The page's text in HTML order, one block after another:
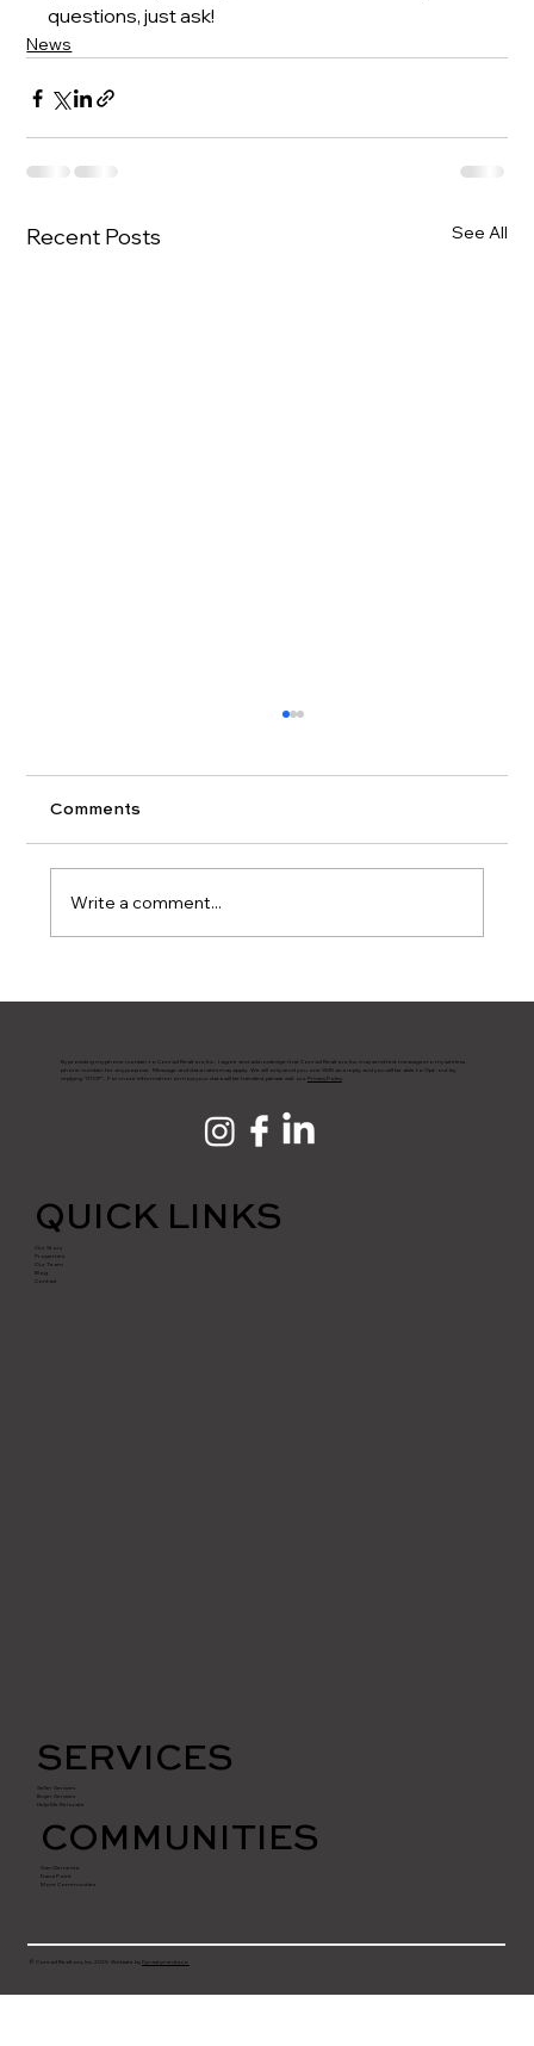
questions, just ask!
News
Recent Posts See All
Closing Costs Explained
Comments
Write a comment...
SERVICES
Seller Services
Buyer Services
Help Me Relocate
COMMUNITIES
San Clemente
Dana Point
More Communities
QUICK LINKS
Our Story
Properties
Our Team
Blog
Contact
By providing my phone number to Conrad Realtors, Inc., I agree and acknowledge that Conrad Realtors, Inc. may send text messages to my wireless
phone number for any purpose. Message and data rates may apply. We will only send you one SMS as a reply, and you will be able to Opt-out by
replying "STOP". For more information on how your data will be handled, please visit our Privacy Policy
© Conrad Realtors, Inc. 2025. Website by Dynastymedia.co